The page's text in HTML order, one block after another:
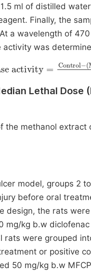
ml of distilled
Finally, the
a wavelength of
activity was
activity Control
Sample
Lethal Dose
the methanol extract
model, groups 2
before oral
design, the rats
mg/kg b.w
were grouped
or positive
50 mg/kg b.w